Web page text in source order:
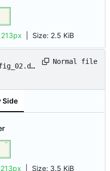
213px Size: 2.5 KiB
Normal file
Side
213px Size: 3.5 KiB